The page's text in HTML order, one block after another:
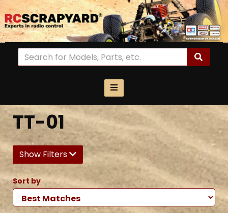
TT-01
Show Filters
Sort by